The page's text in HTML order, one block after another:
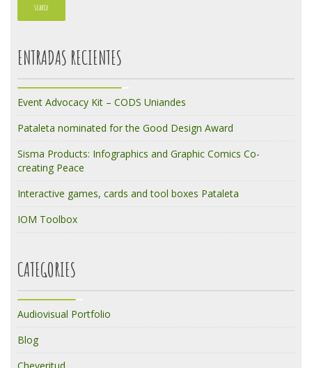
ENTRADAS RECIENTES
Event Advocacy Kit – CODS Uniandes
Pataleta nominated for the Good Design Award
Sisma Products: Infographics and Graphic Comics Co-
creating Peace
Interactive games, cards and tool boxes Pataleta
IOM Toolbox
CATEGORIES
Audiovisual Portfolio
Blog